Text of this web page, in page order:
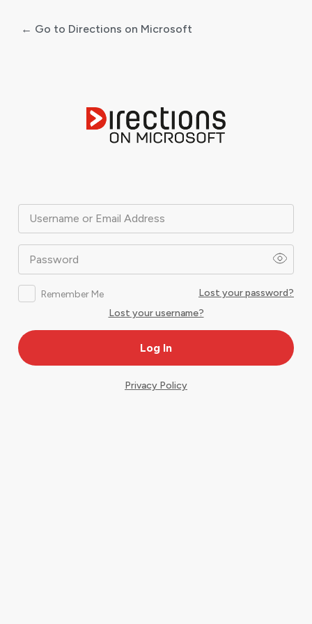
Username or Email Address
Password
Remember Me
Lost your password?
Lost your username?
← Go to Directions on Microsoft
Privacy Policy